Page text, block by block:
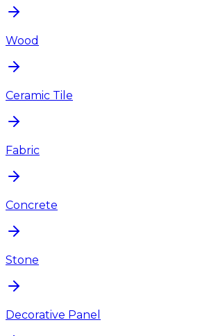
Wood
Ceramic Tile
Fabric
Concrete
Stone
Decorative Panel